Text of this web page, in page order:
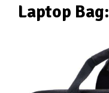
Laptop Bag: